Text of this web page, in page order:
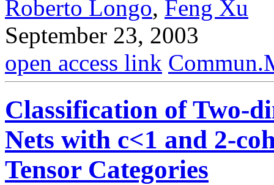
Roberto Longo, Feng Xu
September 23, 2003
open access link
Classification of Two-
Nets with c<1 and 2-
Tensor Categories